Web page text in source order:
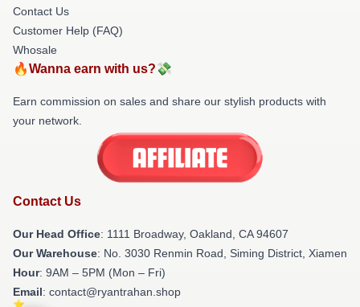
Contact Us
Customer Help (FAQ)
Whosale
🔥Wanna earn with us?💸
Earn commission on sales and share our stylish products with
your network.
Contact Us
Our Head Office: 1111 Broadway, Oakland, CA 94607
Our Warehouse: No. 3030 Renmin Road, Siming District, Xiamen
Hour: 9AM – 5PM (Mon – Fri)
Email: contact@ryantrahan.shop